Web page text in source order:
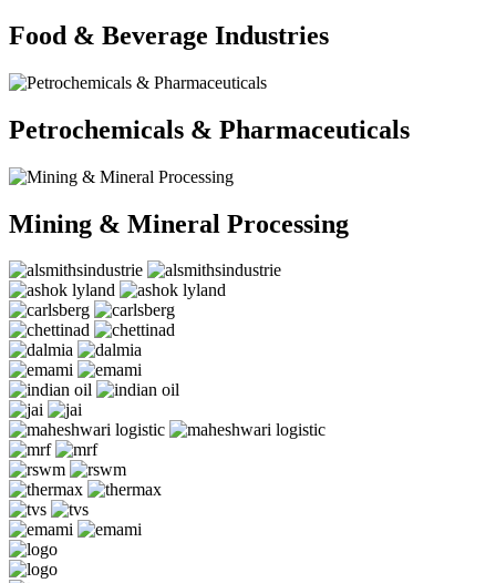
Food & Beverage Industries
Petrochemicals & Pharmaceuticals
Mining & Mineral Processing